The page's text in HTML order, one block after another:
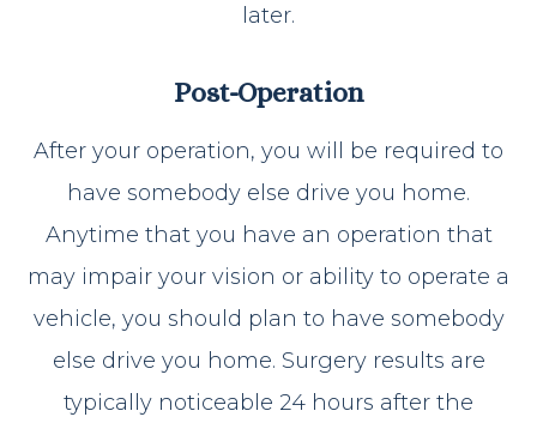
later.
Post-Operation
After your operation, you will be required to
have somebody else drive you home.
Anytime that you have an operation that
may impair your vision or ability to operate a
vehicle, you should plan to have somebody
else drive you home. Surgery results are
typically noticeable 24 hours after the